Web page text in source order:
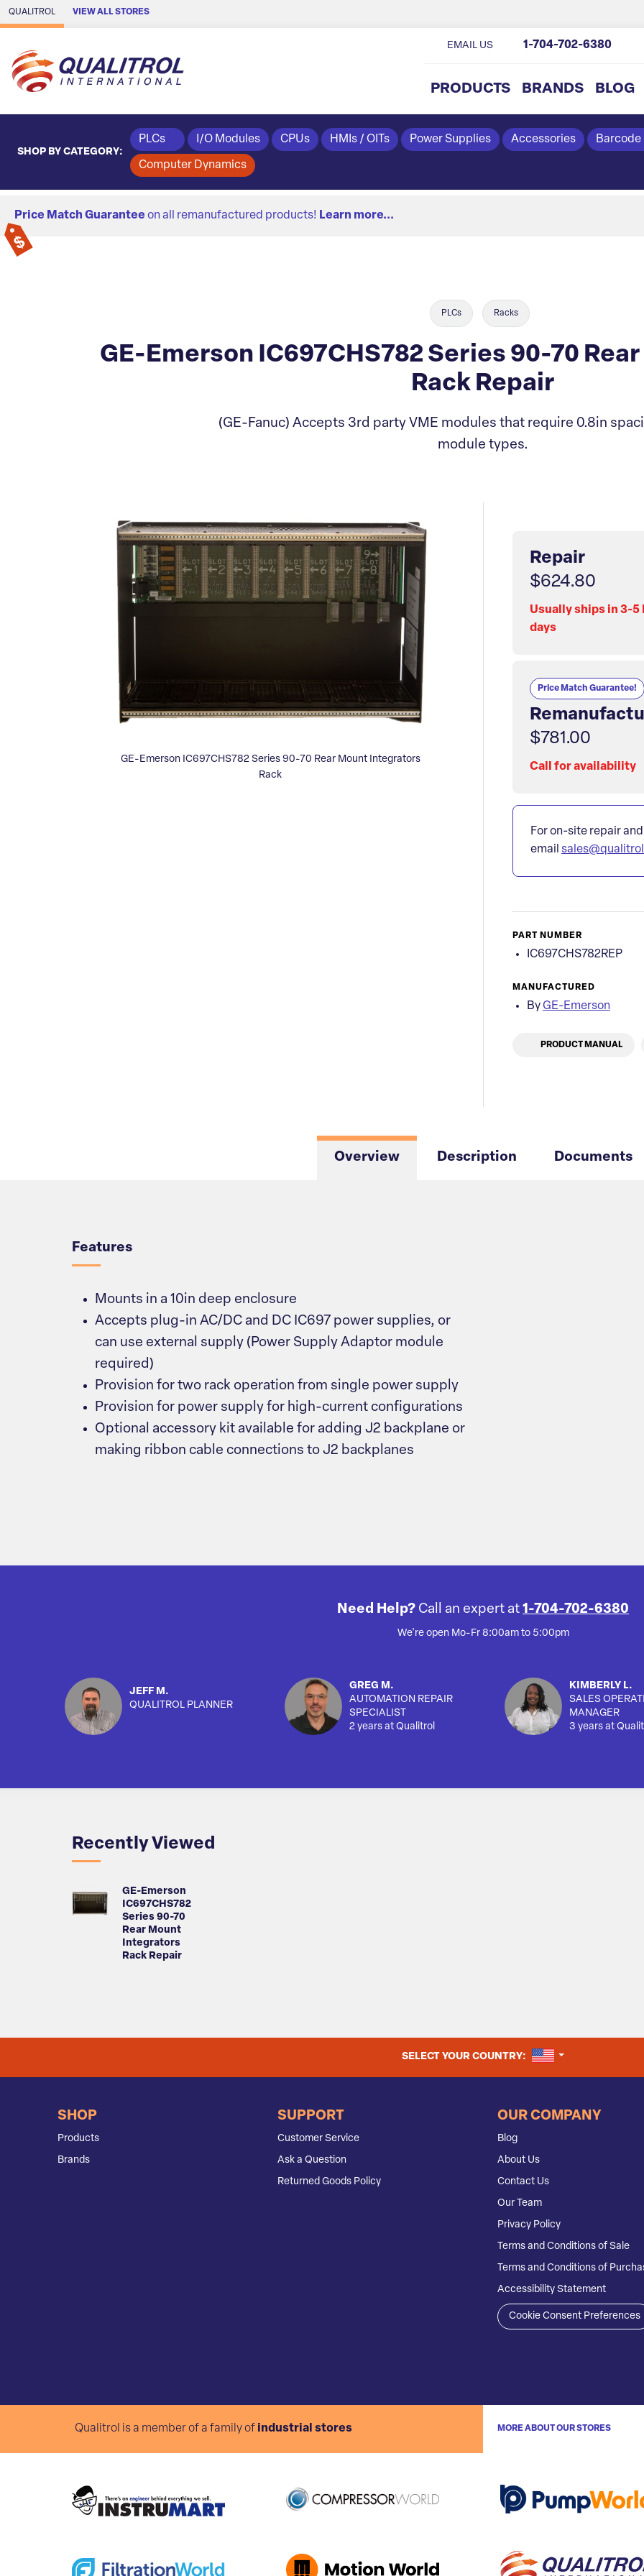
Skip to Main Content
QUALITROL VIEW ALL STORES
PRODUCTS BRANDS BLOG
EMAIL US 1-704-702-6380
SHOP BY CATEGORY:
PLCs I/O Modules CPUs HMIs / OITs Power Supplies Accessories Barcode
Computer Dynamics
Price Match Guarantee on all remanufactured products! Learn more...
PLCs Racks
GE-Emerson IC697CHS782 Series 90-70
Rack Repair
(GE-Fanuc) Accepts 3rd party VME modules that require 0.8in
module types.
GE-Emerson IC697CHS782 Series 90-70 Rear Mount Integrators
Rack
Repair
$624.80
Usually ships in 3-5
days
Price Match Guarantee!
$781.00
Call for availability
For on-site repair
email
PART NUMBER
IC697CHS782REP
MANUFACTURED
By GE-Emerson
PRODUCT MANUAL
Overview Description Documents
Features
Mounts in a 10in deep enclosure
Accepts plug-in AC/DC and DC IC697 power supplies, or
can use external supply (Power Supply Adaptor module
required)
Provision for two rack operation from single power supply
Provision for power supply for high-current configurations
Optional accessory kit available for adding J2 backplane or
making ribbon cable connections to J2 backplanes
Need Help? Call an expert at 1-704-702-6380
We're open Mo-Fr 8:00am to 5:00pm
JEFF M.
QUALITROL PLANNER
GREG M.
AUTOMATION REPAIR
SPECIALIST
2 years at Qualitrol
KIMBERLY L.
SALES
MANAGER
3 years at
Recently Viewed
GE-Emerson
IC697CHS782
Series 90-70
Rear Mount
Integrators
Rack Repair
SELECT YOUR COUNTRY: UNITED STATES
SHOP
Products
Brands
SUPPORT
Customer Service
Ask a Question
Returned Goods Policy
OUR COMPANY
Blog
About Us
Contact Us
Our Team
Privacy Policy
Terms and Conditions of Sale
Terms and Conditions of
Accessibility Statement
Cookie Consent Preferences
Qualitrol is a member of a family of industrial stores MORE ABOUT OUR STORES